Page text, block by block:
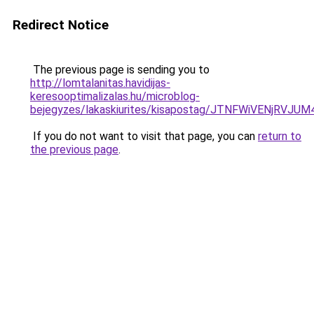
Redirect Notice
The previous page is sending you to
http://lomtalanitas.havidijas-
keresooptimalizalas.hu/microblog-
bejegyzes/lakaskiurites/kisapostag/
If you do not want to visit that page, you can return to
the previous page.